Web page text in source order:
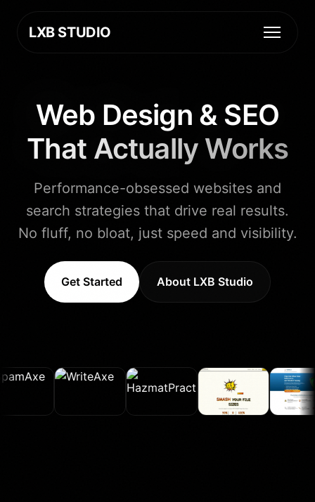
LXB STUDIO
Web Design & SEO
That Actually Works
Performance-obsessed websites and
search strategies that drive real results.
No fluff, no bloat, just speed and visibility.
Get Started About LXB Studio